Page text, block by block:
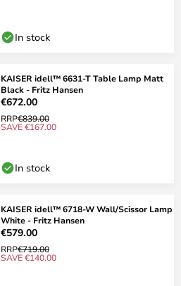
In stock
KAISER idell™ 6631-T Table Lamp Matt
Black - Fritz Hansen
€672.00
RRP€839.00
SAVE €167.00
In stock
KAISER idell™ 6718-W Wall/Scissor Lamp
White - Fritz Hansen
€579.00
RRP€719.00
SAVE €140.00